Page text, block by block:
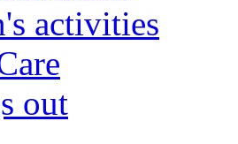
activities
out